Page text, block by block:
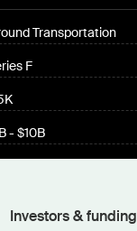
Transportation
F
- $10B
Investors & funding